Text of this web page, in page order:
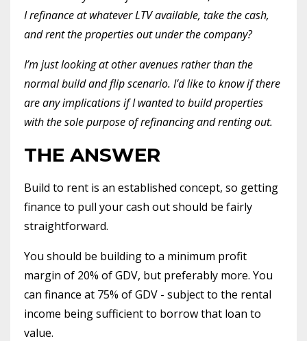
I refinance at whatever LTV available, take the cash,
and rent the properties out under the company?
I’m just looking at other avenues rather than the
normal build and flip scenario. I’d like to know if there
are any implications if I wanted to build properties
with the sole purpose of refinancing and renting out.
THE ANSWER
Build to rent is an established concept, so getting
finance to pull your cash out should be fairly
straightforward.
You should be building to a minimum profit
margin of 20% of GDV, but preferably more. You
can finance at 75% of GDV - subject to the rental
income being sufficient to borrow that loan to
value.